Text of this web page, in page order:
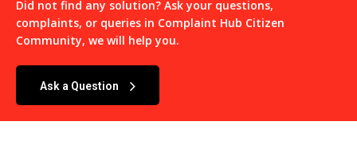
Did not find any solution? Ask your questions,
complaints, or queries in Complaint Hub Citizen
Community, we will help you.
Ask a Question